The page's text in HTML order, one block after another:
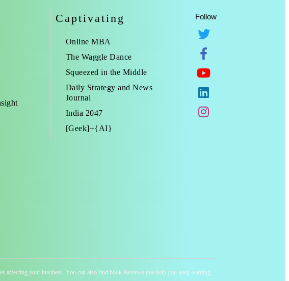
Captivating
Online MBA
The Waggle Dance
Squeezed in the Middle
Daily Strategy and News
Journal
India 2047
[Geek]+{AI}
Follow
affecting your business. You can also find book Reviews that help you keep learning,